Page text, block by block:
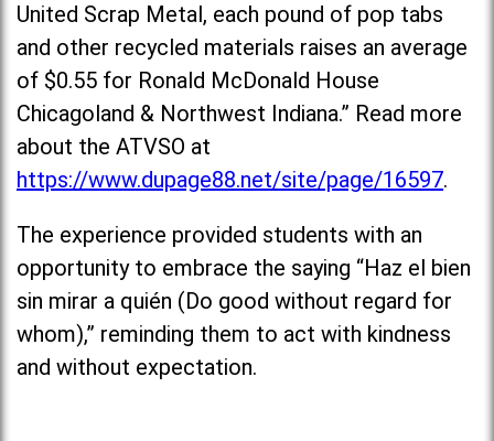
United Scrap Metal, each pound of pop tabs
and other recycled materials raises an average
of $0.55 for Ronald McDonald House
Chicagoland & Northwest Indiana.” Read more
about the ATVSO at
https://www.dupage88.net/site/page/16597.
The experience provided students with an
opportunity to embrace the saying “Haz el bien
sin mirar a quién (Do good without regard for
whom),” reminding them to act with kindness
and without expectation.